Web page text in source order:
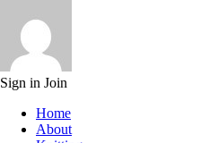
Sign in Join
Home
About